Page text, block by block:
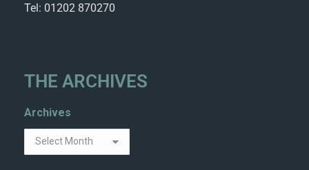
Tel: 01202 870270
THE ARCHIVES
Archives